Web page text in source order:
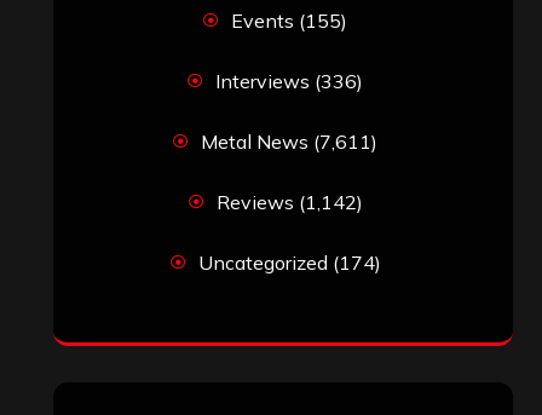
Events (155)
Interviews (336)
Metal News (7,611)
Reviews (1,142)
Uncategorized (174)